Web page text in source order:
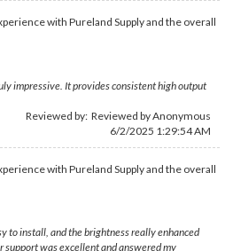
with Pureland Supply and the overall
impressive. It provides consistent high output
Reviewed by: Reviewed by Anonymous
6/2/2025 1:29:54 AM
with Pureland Supply and the overall
to install, and the brightness really enhanced
was excellent and answered my